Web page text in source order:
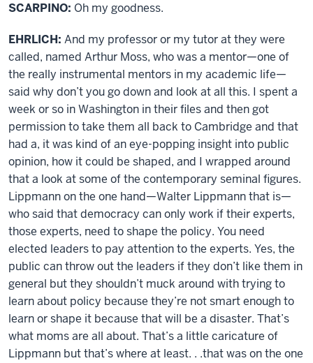
SCARPINO: Oh my goodness.
EHRLICH: And my professor or my tutor at they were
called, named Arthur Moss, who was a mentor—one of
the really instrumental mentors in my academic life—
said why don’t you go down and look at all this. I spent a
week or so in Washington in their files and then got
permission to take them all back to Cambridge and that
had a, it was kind of an eye-popping insight into public
opinion, how it could be shaped, and I wrapped around
that a look at some of the contemporary seminal figures.
Lippmann on the one hand—Walter Lippmann that is—
who said that democracy can only work if their experts,
those experts, need to shape the policy. You need
elected leaders to pay attention to the experts. Yes, the
public can throw out the leaders if they don’t like them in
general but they shouldn’t muck around with trying to
learn about policy because they’re not smart enough to
learn or shape it because that will be a disaster. That’s
what moms are all about. That’s a little caricature of
Lippmann but that’s where at least. . .that was on the one